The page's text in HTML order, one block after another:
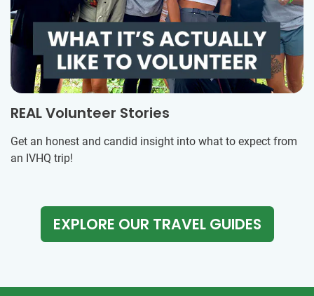
REAL Volunteer Stories
Get an honest and candid insight into what to expect from
an IVHQ trip!
EXPLORE OUR TRAVEL GUIDES